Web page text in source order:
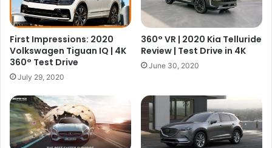
First Impressions: 2020
Volkswagen Tiguan IQ | 4K
360° Test Drive
July 29, 2020
360° VR | 2020 Kia Telluride
Review | Test Drive in 4K
June 30, 2020